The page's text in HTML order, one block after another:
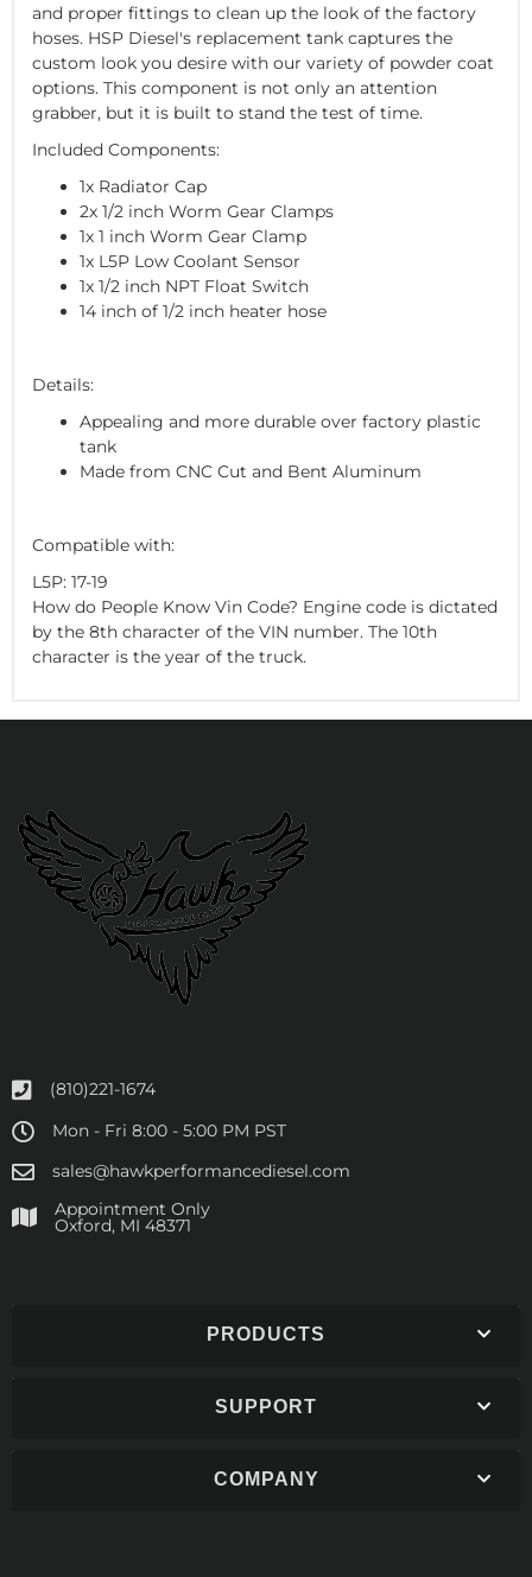
and proper fittings to clean up the look of the factory
hoses. HSP Diesel's replacement tank captures the
custom look you desire with our variety of powder coat
options. This component is not only an attention
grabber, but it is built to stand the test of time.
Included Components:
1x Radiator Cap
2x 1/2 inch Worm Gear Clamps
1x 1 inch Worm Gear Clamp
1x L5P Low Coolant Sensor
1x 1/2 inch NPT Float Switch
14 inch of 1/2 inch heater hose
Details:
Appealing and more durable over factory plastic
tank
Made from CNC Cut and Bent Aluminum
Compatible with:
L5P: 17-19
How do People Know Vin Code? Engine code is dictated
by the 8th character of the VIN number. The 10th
character is the year of the truck.
(810)221-1674
Mon - Fri 8:00 - 5:00 PM PST
sales@hawkperformancediesel.com
Appointment Only
​Oxford, MI 48371
PRODUCTS
SUPPORT
COMPANY